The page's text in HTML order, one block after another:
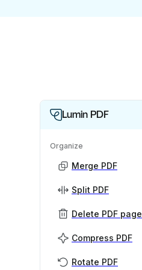
Lumin PDF
Organize
Merge PDF
Split PDF
Delete PDF page
Compress PDF
Rotate PDF